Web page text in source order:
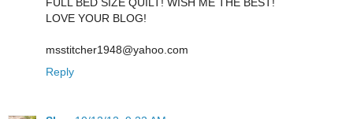
LOVE YOUR BLOG!
msstitcher1948@yahoo.com
Reply